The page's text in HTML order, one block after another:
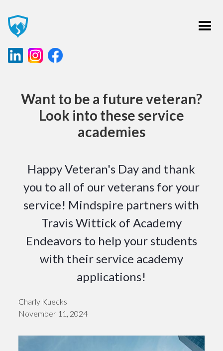
Want to be a future veteran?
Look into these service
academies
Happy Veteran's Day and thank
you to all of our veterans for your
service! Mindspire partners with
Travis Wittick of Academy
Endeavors to help your students
with their service academy
applications!
Charly Kuecks
November 11, 2024